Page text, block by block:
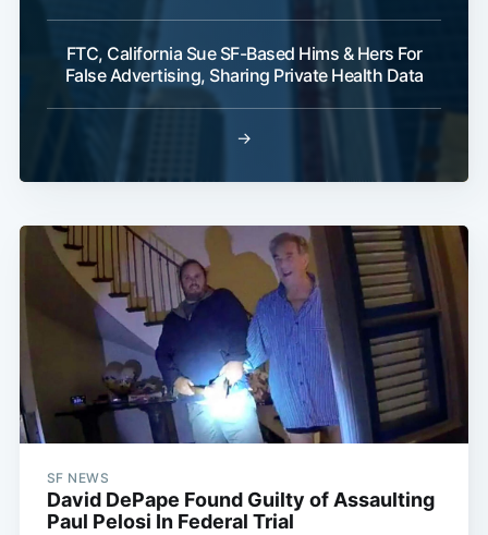
FTC, California Sue SF-Based Hims & Hers For
False Advertising, Sharing Private Health Data
→
SF NEWS
David DePape Found Guilty of Assaulting
Paul Pelosi In Federal Trial